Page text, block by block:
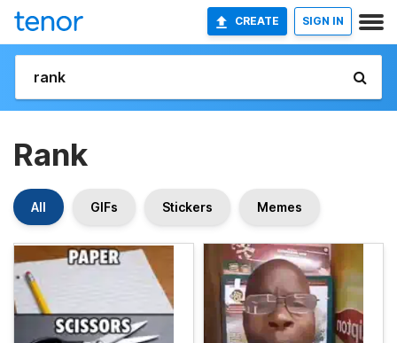
CREATE SIGN IN
Rank
All GIFs Stickers Memes